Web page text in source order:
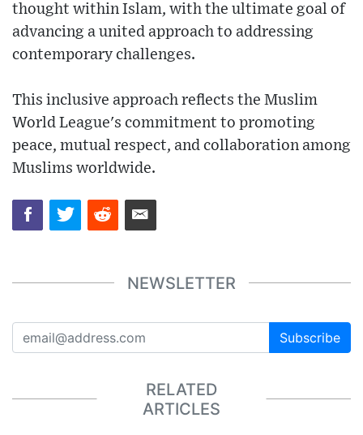
thought within Islam, with the ultimate goal of
advancing a united approach to addressing
contemporary challenges.
This inclusive approach reflects the Muslim
World League's commitment to promoting
peace, mutual respect, and collaboration among
Muslims worldwide.
NEWSLETTER
Subscribe
RELATED
ARTICLES